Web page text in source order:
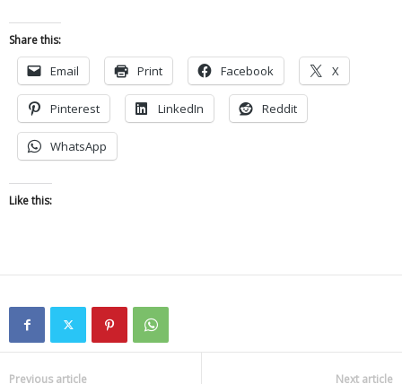
Share this:
Email Print Facebook X
Pinterest LinkedIn Reddit
WhatsApp
Like this:
Previous article Next article